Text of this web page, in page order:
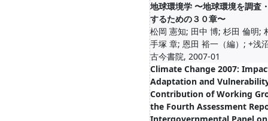
地球環境学 〜地球環境を調査
するための３０章〜
松岡 憲知; 田中 博; 杉田 倫明;
手塚 章; 恩田 裕一（編）; +浅
古今書院, 2007-01
Climate Change 2007:
Adaptation and
Contribution of Working
the Fourth Assessment